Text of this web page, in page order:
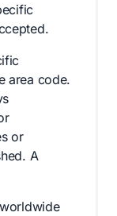
area code.
or
A